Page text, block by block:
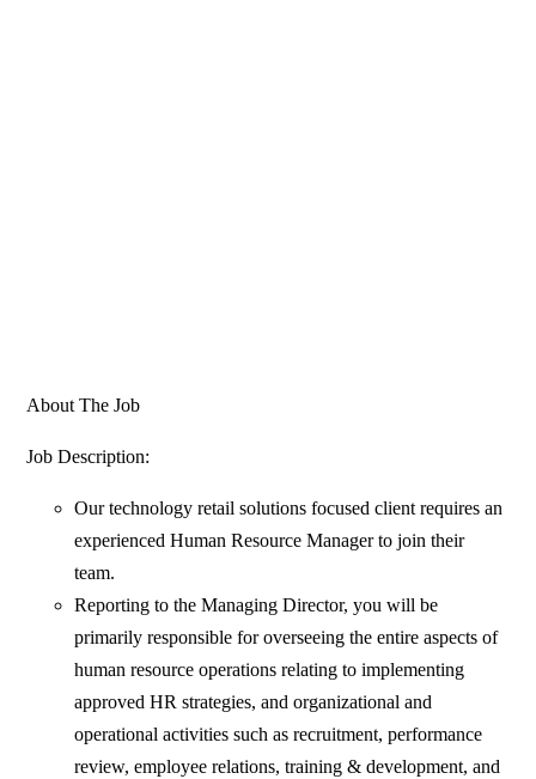
About The Job
Job Description:
Our technology retail solutions focused client requires an
experienced Human Resource Manager to join their
team.
Reporting to the Managing Director, you will be
primarily responsible for overseeing the entire aspects of
human resource operations relating to implementing
approved HR strategies, and organizational and
operational activities such as recruitment, performance
review, employee relations, training & development, and